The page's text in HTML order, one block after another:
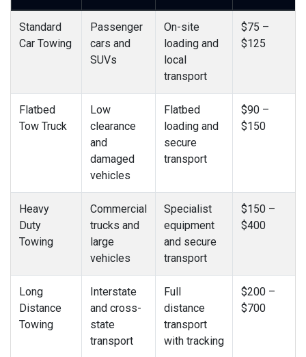
Standard
Car Towing
Passenger
cars and
SUVs
On-site
loading and
local
transport
$75 –
$125
Flatbed
Tow Truck
Low
clearance
and
damaged
vehicles
Flatbed
loading and
secure
transport
$90 –
$150
Heavy
Duty
Towing
Commercial
trucks and
large
vehicles
Specialist
equipment
and secure
transport
$150 –
$400
Long
Distance
Towing
Interstate
and cross-
state
transport
Full
distance
transport
with tracking
$200 –
$700